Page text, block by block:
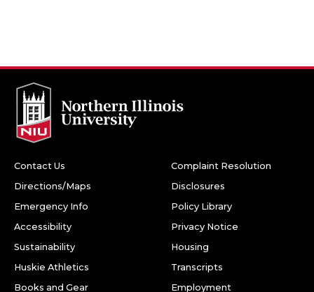
Contact Us
Directions/Maps
Emergency Info
Accessibility
Sustainability
Huskie Athletics
Books and Gear
Complaint Resolution
Disclosures
Policy Library
Privacy Notice
Housing
Transcripts
Employment